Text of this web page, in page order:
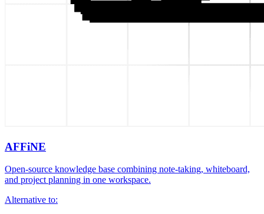
AFFiNE
Open-source knowledge base combining note-taking, whiteboard,
and project planning in one workspace.
Alternative to: